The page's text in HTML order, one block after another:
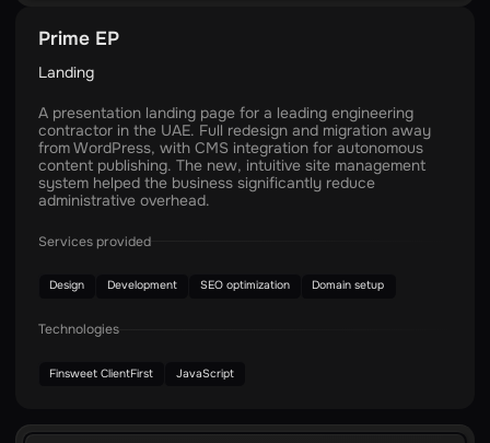
Prime EP
Landing
A presentation landing page for a leading engineering
contractor in the UAE. Full redesign and migration away
from WordPress, with CMS integration for autonomous
content publishing. The new, intuitive site management
system helped the business significantly reduce
administrative overhead.
Services provided
Design Development SEO optimization Domain setup
Technologies
Finsweet ClientFirst JavaScript